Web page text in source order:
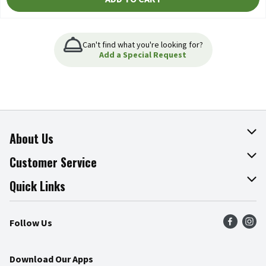
Can't find what you're looking for?
Add a Special Request
About Us
About The Fresh Grocer
Join Our Team
Press Room
Community
Customer Service
Online Tips & Tricks
Product Recalls
Food Safety
Quick Links
Find a Store
Weekly Circular
Follow Us
Download Our Apps